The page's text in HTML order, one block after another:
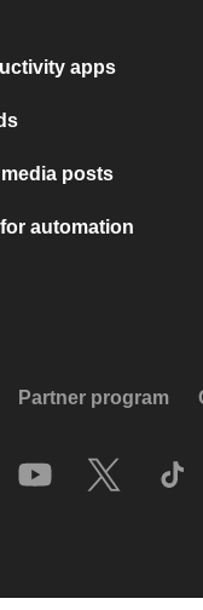
apps
posts
automation
Partner program